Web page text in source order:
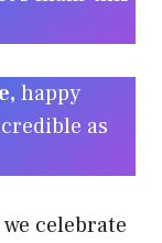
happy
as
celebrate